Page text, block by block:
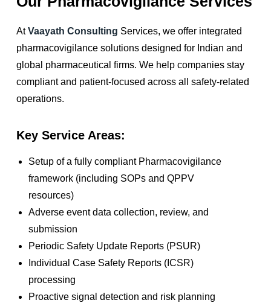
AtVaayath Consulting Services, we offer integrated
pharmacovigilance solutions designed for Indian and
global pharmaceutical firms. We help companies stay
compliant and patient-focused across all safety-related
operations.
Key Service Areas:
Setup of a fully compliant Pharmacovigilance
framework (including SOPs and QPPV
resources)
Adverse event data collection, review, and
submission
Periodic Safety Update Reports (PSUR)
Individual Case Safety Reports (ICSR)
processing
Proactive signal detection and risk planning